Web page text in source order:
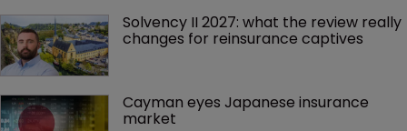
Solvency II 2027: what the review really
changes for reinsurance captives
Cayman eyes Japanese insurance
market